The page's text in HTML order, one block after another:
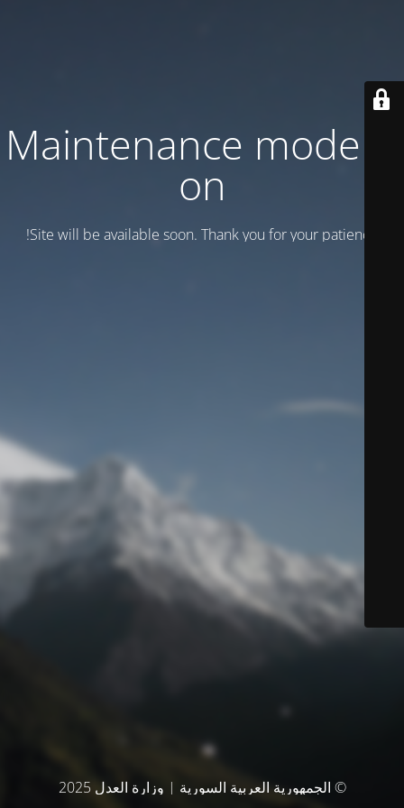
Maintenance mode is
on
Site will be available soon. Thank you for your patience!
© الجمهورية العربية السورية | وزارة العدل 2025